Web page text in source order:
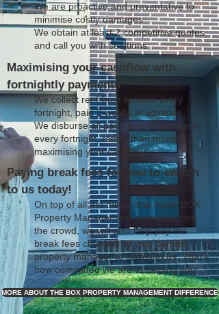
We are proactive and preventative to
minimise costly damages
We obtain at least 2 competitive quotes
and call you with solutions
Maximising your cashflow with
fortnightly payments
We collect rent from tenants every
fortnight, paid 2 weeks in advance
We disburse all payments to landlords
every fortnight, rather than monthly;
maximising your cashflow
Paying break fees for you to switch
to us today!
On top of all the things that make BOX
Property Management stand out from
the crowd, we will also help pay the
break fees charged by your current
property manager to switch to us. That's
how committed we are to helping you!
MORE ABOUT THE BOX PROPERTY MANAGEMENT DIFFERENCE